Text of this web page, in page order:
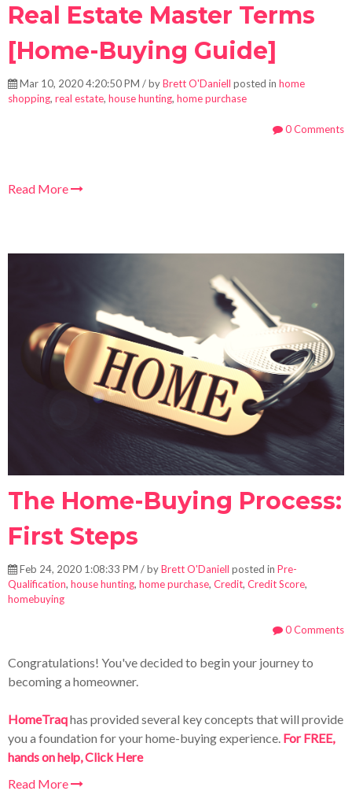
Real Estate Master Terms
[Home-Buying Guide]
Mar 10, 2020 4:20:50 PM / byBrett O'Daniell posted in home
shopping, real estate, house hunting, home purchase
0 Comments
Read More
The Home-Buying Process:
First Steps
Feb 24, 2020 1:08:33 PM / byBrett O'Daniell posted in Pre-
Qualification, house hunting, home purchase, Credit, Credit Score,
homebuying
0 Comments
Congratulations! You've decided to begin your journey to
becoming a homeowner.
HomeTraqhas provided several key concepts that will provide
you a foundation for your home-buying experience. For FREE,
hands on help, Click Here
Read More